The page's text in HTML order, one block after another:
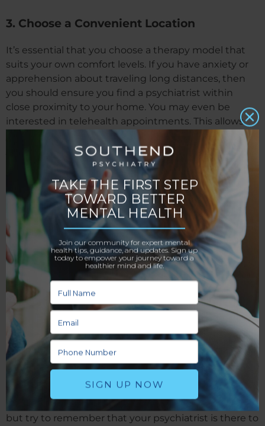
3. Choose a Convenient Location
It’s essential that you choose a therapy model that
suits your own comfort levels. If you have anxiety or
apprehension about traveling long distances, then
you should ensure you find a psychiatrist within
close proximity to your home. You may even be
interested in telehealth appointments. This allows
you to receive counseling right from the comfort of
your home. Many patients find this ideal for the
convenience and comfort it provides.
4. Prepare Before Your First Session
You’ll want to have an idea of what you want to talk
about going into your first session. Many
psychiatrists will ask you why you’re seeking therapy
and what your goals are for treatment. It can be
helpful to write these answers down ahead of time
so you don’t forget anything important. This can also
help you feel more prepared to tackle your therapy
session with confidence.
5. Be Open and Honest
For therapy to be effective, you need to be
transparent with your psychiatrist about what’s
going on in your life. Such honesty can be difficult,
but try to remember that your psychiatrist is there to